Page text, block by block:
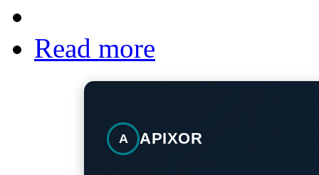
Read more
A APIXOR